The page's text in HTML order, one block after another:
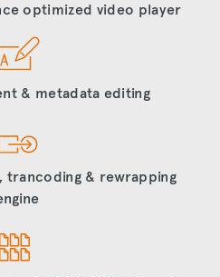
optimized video player
& metadata editing
trancoding & rewrapping